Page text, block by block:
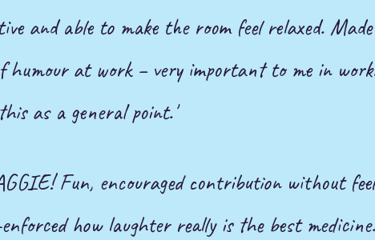
and able to make the room feel relaxed.
humour at work – very important to me in
as a general point.'
Fun, encouraged contribution without
how laughter really is the best medicine.'